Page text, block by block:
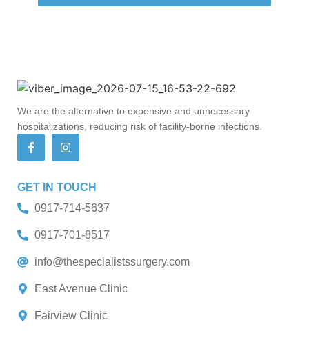
We are the alternative to expensive and unnecessary
hospitalizations, reducing risk of facility-borne infections.
GET IN TOUCH
0917-714-5637
0917-701-8517
info@thespecialistssurgery.com
East Avenue Clinic
Fairview Clinic